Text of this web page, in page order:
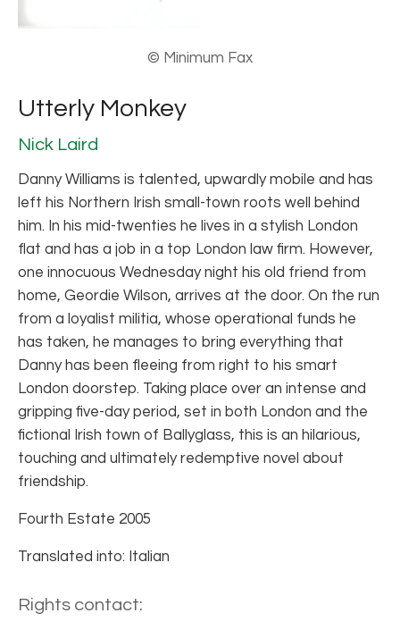
© Minimum Fax
Utterly Monkey
Nick Laird
Danny Williams is talented, upwardly mobile and has
left his Northern Irish small-town roots well behind
him. In his mid-twenties he lives in a stylish London
flat and has a job in a top London law firm. However,
one innocuous Wednesday night his old friend from
home, Geordie Wilson, arrives at the door. On the run
from a loyalist militia, whose operational funds he
has taken, he manages to bring everything that
Danny has been fleeing from right to his smart
London doorstep. Taking place over an intense and
gripping five-day period, set in both London and the
fictional Irish town of Ballyglass, this is an hilarious,
touching and ultimately redemptive novel about
friendship.
Fourth Estate 2005
Translated into: Italian
Rights contact: